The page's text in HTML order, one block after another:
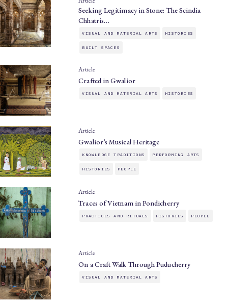
Seeking Legitimacy in Stone: The Scindia
Chhatris…
VISUAL AND MATERIAL ARTS HISTORIES
BUILT SPACES
Article
Crafted in Gwalior
VISUAL AND MATERIAL ARTS HISTORIES
Article
Gwalior’s Musical Heritage
KNOWLEDGE TRADITIONS PERFORMING ARTS
HISTORIES PEOPLE
Article
Traces of Vietnam in Pondicherry
PRACTICES AND RITUALS HISTORIES PEOPLE
Article
On a Craft Walk Through Puducherry
VISUAL AND MATERIAL ARTS